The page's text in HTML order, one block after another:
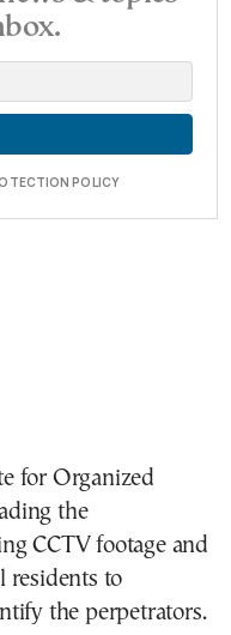
POLICY
for Organized
the
CCTV footage and
residents to
the perpetrators.